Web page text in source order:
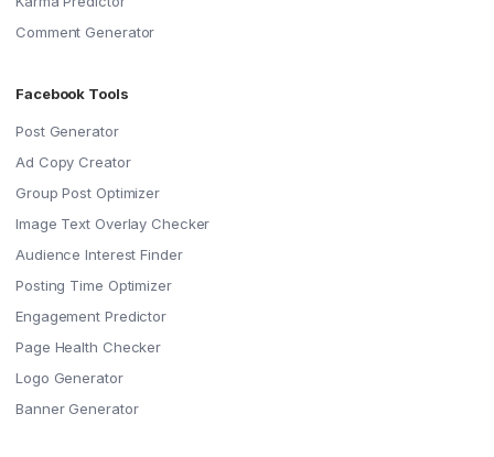
Comment Generator
Facebook Tools
Post Generator
Ad Copy Creator
Group Post Optimizer
Image Text Overlay Checker
Audience Interest Finder
Posting Time Optimizer
Engagement Predictor
Page Health Checker
Logo Generator
Banner Generator